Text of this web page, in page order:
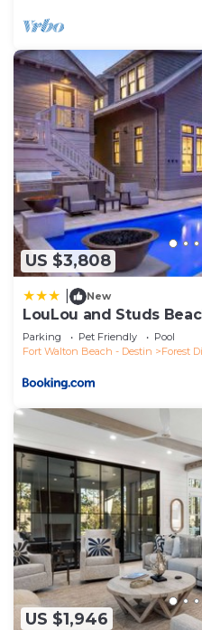
US $3,808
New
LouLou and Studs
Parking Pet Friendly
Pool
Fort Walton Beach - Destin
Forest
US $1,946